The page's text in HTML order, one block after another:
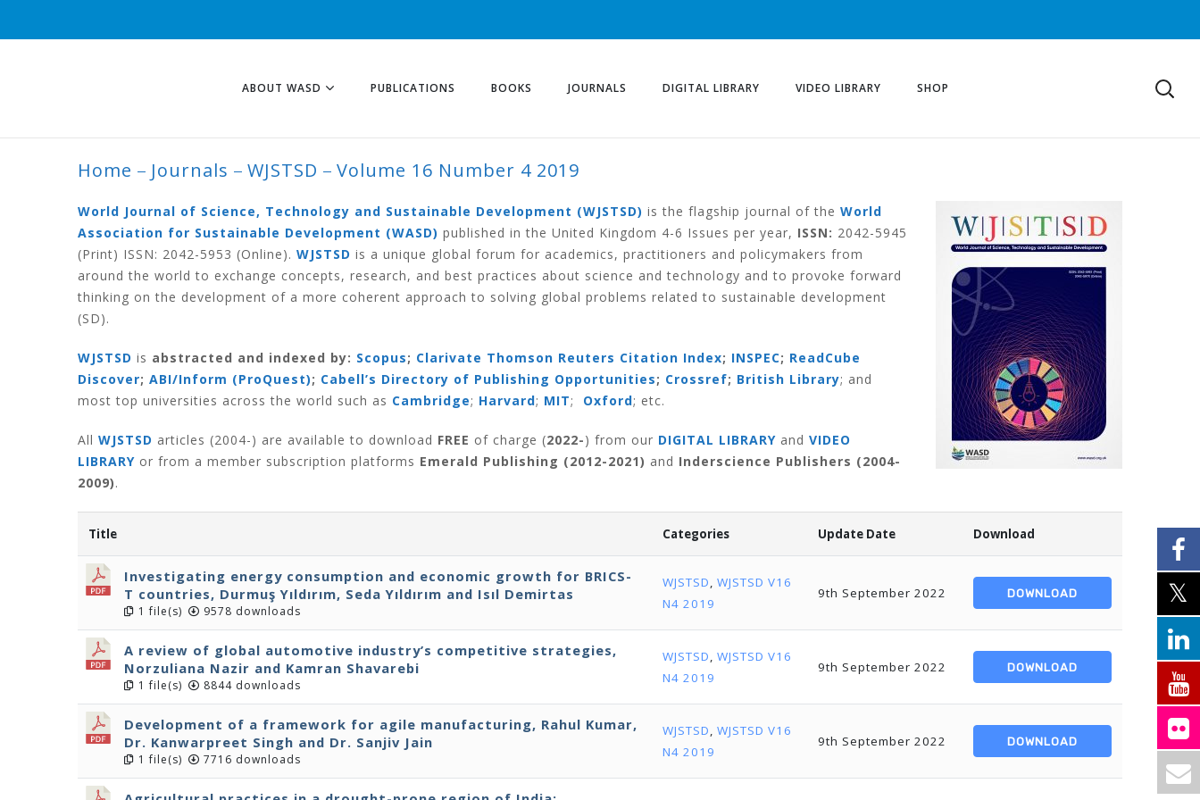
ABOUT WASD PUBLICATIONS BOOKS JOURNALS DIGITAL LIBRARY VIDEO LIBRARY SHOP
Home Journals WJSTSD Volume 16 Number 4 2019
VOLUME 16 NUMBER 4 2019
World Journal of Science, Technology and Sustainable Development (WJSTSD) is the flagship journal of the World
Association for Sustainable Development (WASD) published in the United Kingdom 4-6 Issues per year, ISSN: 2042-5945
(Print) ISSN: 2042-5953 (Online). WJSTSD is a unique global forum for academics, practitioners and policymakers from
around the world to exchange concepts, research, and best practices about science and technology and to provoke forward
thinking on the development of a more coherent approach to solving global problems related to sustainable development
(SD).
WJSTSD is abstracted and indexed by: Scopus; Clarivate Thomson Reuters Citation Index; INSPEC; ReadCube
Discover; ABI/Inform (ProQuest); Cabell’s Directory of Publishing Opportunities; Crossref; British Library; and
most top universities across the world such as Cambridge; Harvard; MIT; Oxford; etc.
All WJSTSD articles (2004-) are available to download FREE of charge (2022-) from our DIGITAL LIBRARY and VIDEO
LIBRARY or from a member subscription platforms Emerald Publishing (2012-2021) and Inderscience Publishers (2004-
2009).
Title Categories Update Date Download
Investigating energy consumption and economic growth for BRICS-
T countries, Durmuş Yıldırım, Seda Yıldırım and Isıl Demirtas
1 file(s) 9578 downloads
WJSTSD, WJSTSD V16
N4 2019
9th September 2022 DOWNLOAD
A review of global automotive industry’s competitive strategies,
Norzuliana Nazir and Kamran Shavarebi
1 file(s) 8844 downloads
WJSTSD, WJSTSD V16
N4 2019
9th September 2022 DOWNLOAD
Development of a framework for agile manufacturing, Rahul Kumar,
Dr. Kanwarpreet Singh and Dr. Sanjiv Jain
1 file(s) 7716 downloads
WJSTSD, WJSTSD V16
N4 2019
9th September 2022 DOWNLOAD